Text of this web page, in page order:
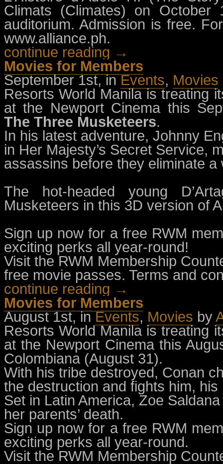
Climats (Climates) on
auditorium. Admission is free.
www.alliance.ph.
continue reading →
Movies for Members
September 1st, inEvents, Movies
Resorts World Manila is treating
at the Newport Cinema this
The Three Musketeers.
In his latest adventure, Johnny
in Her Majesty’s Secret Service,
assassins before they eliminate
The hot-headed young
Musketeers in this 3D version of
Sign up now for a free RWM
exciting perks all year-round!
Visit the RWM Membership
free movie passes. Terms and
continue reading →
Movies for Members
August 1st, inEvents, Movies by
Resorts World Manila is treating
at the Newport Cinema this
Colombiana (August 31).
With his tribe destroyed, Conan
the destruction and fights him,
Set in Latin America, Zoe
her parents’ death.
Sign up now for a free RWM
exciting perks all year-round.
Visit the RWM Membership